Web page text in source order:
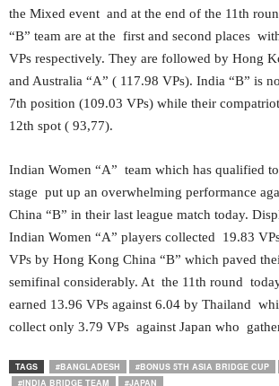
the Mixed event and at the end of the 11th
“B” team are at the first and second places
VPs respectively. They are followed by Hong
and Australia “A” ( 117.98 VPs). India “B” is
7th position (109.03 VPs) while their
12th spot ( 93,77).
Indian Women “A” team which has qualified
stage put up an overwhelming performance
China “B” in their last league match today.
Indian Women “A” players collected 19.83
VPs by Hong Kong China “B” which paved
semifinal considerably. At the 11th round
earned 13.96 VPs against 6.04 by Thailand
collect only 3.79 VPs against Japan who
TAGS #BANGLADESH #BONUS 5TH ASIA BRIDGE CUP
#INDIA BRIDGE TEAM
#JAPAN